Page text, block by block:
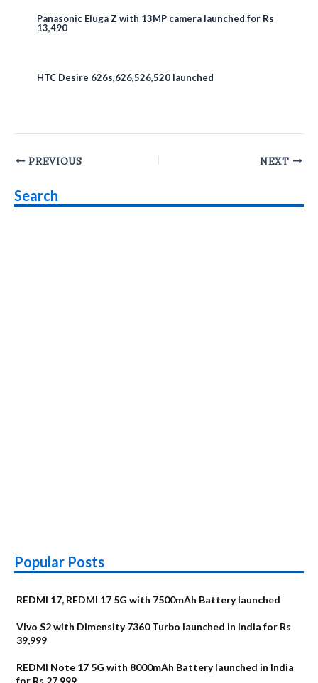
Panasonic Eluga Z with 13MP camera launched for Rs
13,490
HTC Desire 626s,626,526,520 launched
Post
PREVIOUS NEXT
Search
Popular Posts
REDMI 17, REDMI 17 5G with 7500mAh Battery launched
Vivo S2 with Dimensity 7360 Turbo launched in India for Rs
39,999
REDMI Note 17 5G with 8000mAh Battery launched in India
for Rs 27,999